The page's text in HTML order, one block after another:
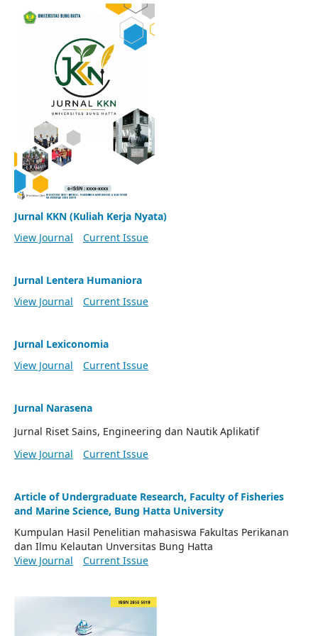
Jurnal KKN (Kuliah Kerja Nyata)
View Journal
Current Issue
Jurnal Lentera Humaniora
View Journal
Current Issue
Jurnal Lexiconomia
View Journal
Current Issue
Jurnal Narasena
Jurnal Riset Sains, Engineering dan Nautik Aplikatif
View Journal
Current Issue
Article of Undergraduate Research, Faculty of Fisheries
and Marine Science, Bung Hatta University
Kumpulan Hasil Penelitian mahasiswa Fakultas Perikanan
dan Ilmu Kelautan Unversitas Bung Hatta
View Journal
Current Issue